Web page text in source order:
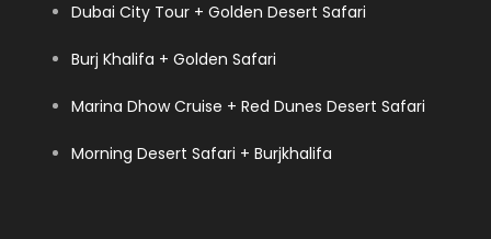
Dubai City Tour + Golden Desert Safari
Burj Khalifa + Golden Safari
Marina Dhow Cruise + Red Dunes Desert Safari
Morning Desert Safari + Burjkhalifa